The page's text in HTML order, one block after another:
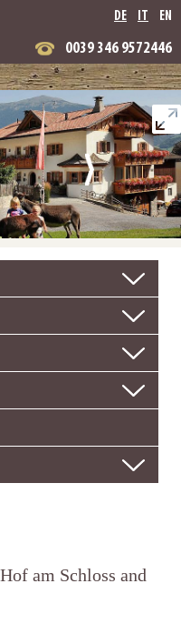
DE IT EN
0039 346 9572446
am Schloss and